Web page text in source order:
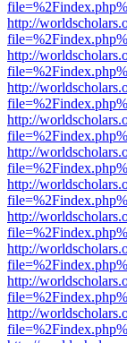
http://
http://
http://
http://
http://
http://
http://
http://
http://
http://